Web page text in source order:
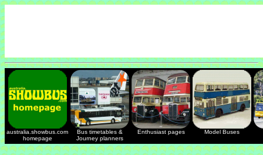
australia.showbus.com
homepage
Bus timetables &
Journey planners
Enthusiast pages Model Buses